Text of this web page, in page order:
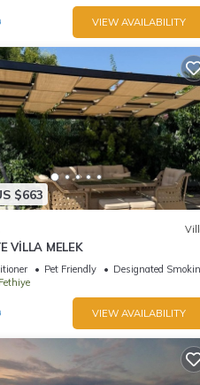
VIEW AVAILABILITY
$663
VİLLA MELEK
Pet Friendly
Designated
VIEW AVAILABILITY